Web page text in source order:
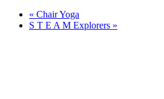
« Chair Yoga
S T E A M Explorers »